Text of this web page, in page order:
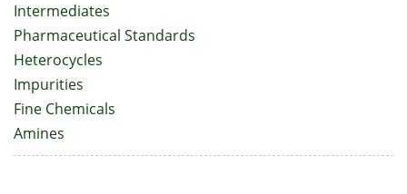
Intermediates
Pharmaceutical Standards
Heterocycles
Impurities
Fine Chemicals
Amines